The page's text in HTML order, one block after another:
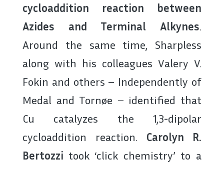
cycloaddition reaction between
Azides and Terminal Alkynes.
Around the same time, Sharpless
along with his colleagues Valery V.
Fokin and others – Independently of
Medal and Tornøe – identified that
Cu catalyzes the 1,3-dipolar
cycloaddition reaction. Carolyn R.
Bertozzi took ‘click chemistry’ to a